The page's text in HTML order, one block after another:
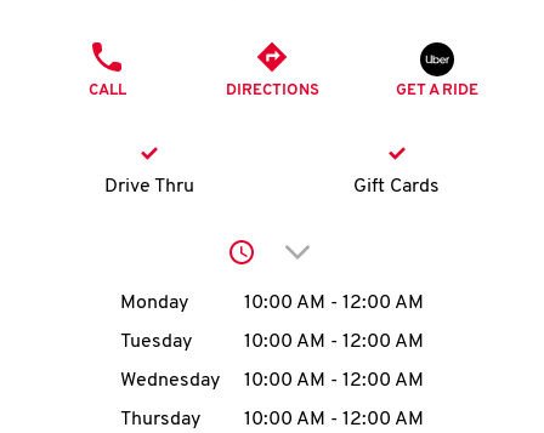
K
account
MENU
CALL DIRECTIONS GET A RIDE
Drive Thru Gift Cards
Click to expand or
Day of the WeekHours
Monday 10:00 AM - 12:00 AM
Tuesday
10:00 AM - 12:00 AM
Wednesday
10:00 AM - 12:00 AM
Thursday
10:00 AM - 12:00 AM